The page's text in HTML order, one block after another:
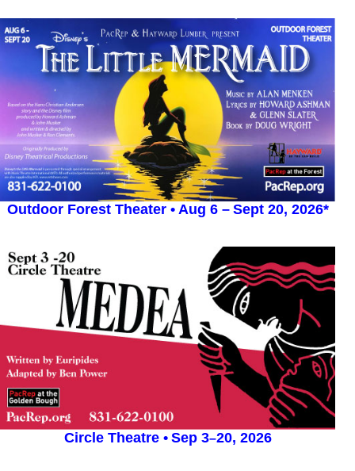
Outdoor Forest Theater • Aug 6 – Sept 20, 2026*
Circle Theatre• Sep 3–20, 2026